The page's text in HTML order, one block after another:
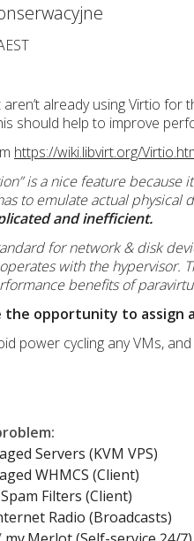
aren’t already using Virtio
should help to improve
https://wiki.libvirt.org/
is a nice feature
to emulate actual physical
and inefficient.
for network & disk
with the hypervisor.
benefits of
the opportunity to assign
power cycling any VMs,
:
Servers (KVM VPS)
WHMCS (Client)
Filters (Client)
Radio (Broadcasts)